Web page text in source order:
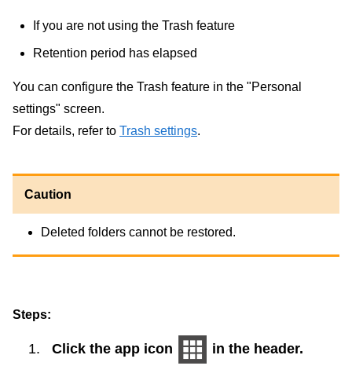
If you are not using the Trash feature
Retention period has elapsed
You can configure the Trash feature in the "Personal
settings" screen.
For details, refer to Trash settings.
Caution
Deleted folders cannot be restored.
Steps:
Click the app icon in the header.